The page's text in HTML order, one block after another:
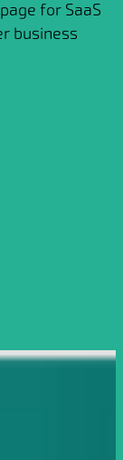
page for SaaS
business